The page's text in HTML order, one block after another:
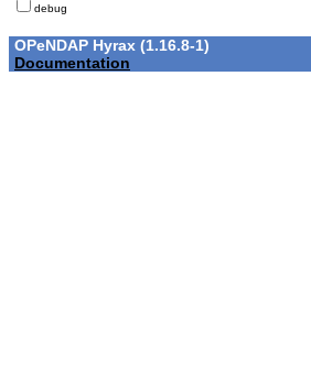
debug
OPeNDAP Hyrax (1.16.8-1)
Documentation